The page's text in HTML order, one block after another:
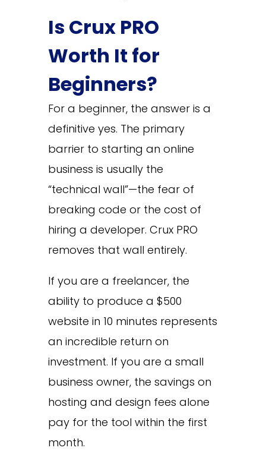
Is Crux PRO
Worth It for
Beginners?
For a beginner, the answer is a
definitive yes. The primary
barrier to starting an online
business is usually the
“technical wall”—the fear of
breaking code or the cost of
hiring a developer. Crux PRO
removes that wall entirely.
If you are a freelancer, the
ability to produce a $500
website in 10 minutes represents
an incredible return on
investment. If you are a small
business owner, the savings on
hosting and design fees alone
pay for the tool within the first
month.